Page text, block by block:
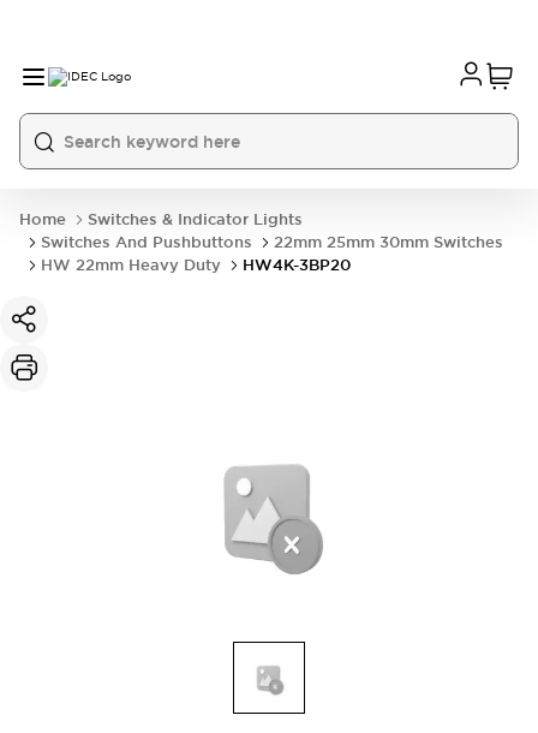
Home
Switches & Indicator Lights
Switches And Pushbuttons
22mm 25mm 30mm Switches
HW 22mm Heavy Duty
HW4K-3BP20